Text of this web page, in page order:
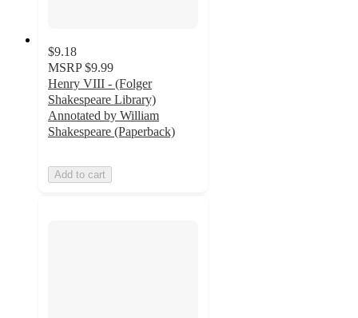
$9.18
MSRP $9.99
Henry VIII - (Folger
Shakespeare Library)
Annotated by William
Shakespeare (Paperback)
Add to cart